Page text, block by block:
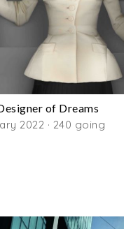
of Dreams
2022 · 240 going